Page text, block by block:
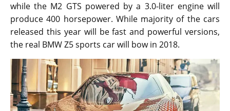
while the M2 GTS powered by a 3.0-liter engine will
produce 400 horsepower. While majority of the cars
released this year will be fast and powerful versions,
the real BMW Z5 sports car will bow in 2018.